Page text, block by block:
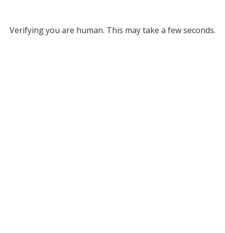
Verifying you are human. This may take a few seconds.